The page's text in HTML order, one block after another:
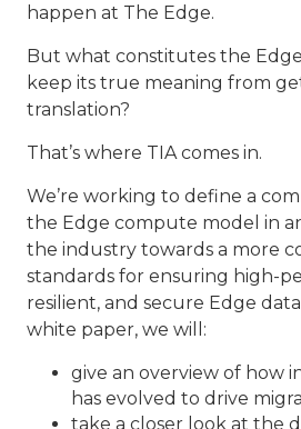
happen at The Edge.
But what constitutes the
keep its true meaning from
translation?
That’s where TIA comes in.
We’re working to define a
the Edge compute model in
the industry towards a more
standards for ensuring high-
resilient, and secure Edge
white paper, we will:
give an overview of how
has evolved to drive
take a closer look at the